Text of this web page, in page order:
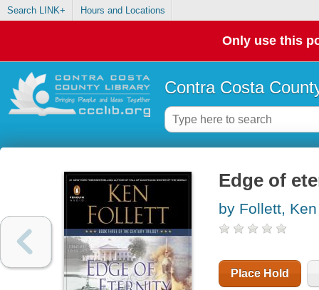
Search LINK+ Hours and Locations
Only use this
Contra Costa
Edge of
by Follett, Ken
Place Hold